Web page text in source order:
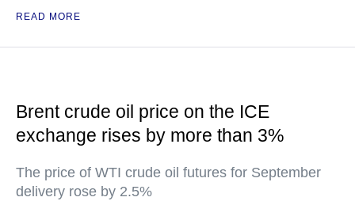
READ MORE
Brent crude oil price on the ICE
exchange rises by more than 3%
The price of WTI crude oil futures for September
delivery rose by 2.5%